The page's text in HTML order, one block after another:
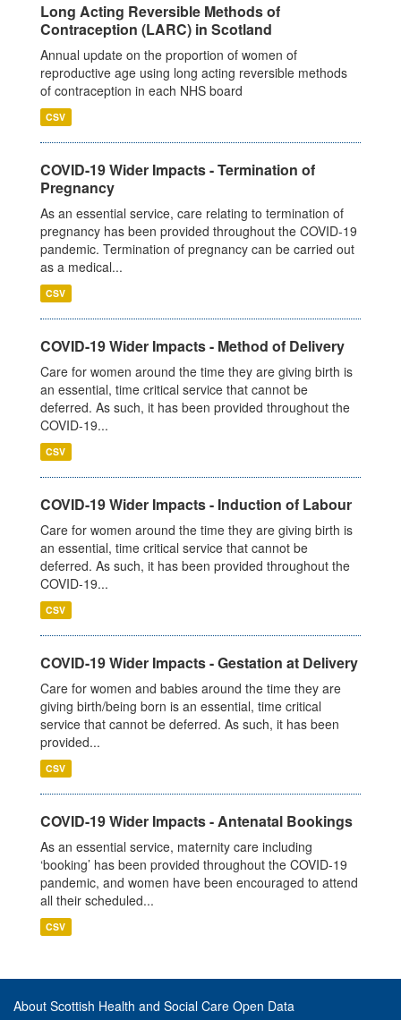
Long Acting Reversible Methods of
Contraception (LARC) in Scotland
Annual update on the proportion of women of
reproductive age using long acting reversible methods
of contraception in each NHS board
CSV
COVID-19 Wider Impacts - Termination of
Pregnancy
As an essential service, care relating to termination of
pregnancy has been provided throughout the COVID-19
pandemic. Termination of pregnancy can be carried out
as a medical...
CSV
COVID-19 Wider Impacts - Method of Delivery
Care for women around the time they are giving birth is
an essential, time critical service that cannot be
deferred. As such, it has been provided throughout the
COVID-19...
CSV
COVID-19 Wider Impacts - Induction of Labour
Care for women around the time they are giving birth is
an essential, time critical service that cannot be
deferred. As such, it has been provided throughout the
COVID-19...
CSV
COVID-19 Wider Impacts - Gestation at Delivery
Care for women and babies around the time they are
giving birth/being born is an essential, time critical
service that cannot be deferred. As such, it has been
provided...
CSV
COVID-19 Wider Impacts - Antenatal Bookings
As an essential service, maternity care including
‘booking’ has been provided throughout the COVID-19
pandemic, and women have been encouraged to attend
all their scheduled...
CSV
About Scottish Health and Social Care Open Data